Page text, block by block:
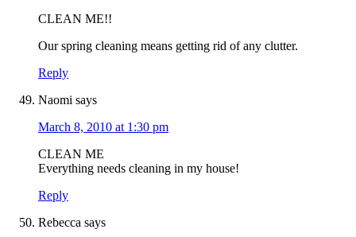
CLEAN ME!!
Our spring cleaning means getting rid of any clutter.
Reply
Naomi says
March 8, 2010 at 1:30 pm
CLEAN ME
Everything needs cleaning in my house!
Reply
Rebecca says